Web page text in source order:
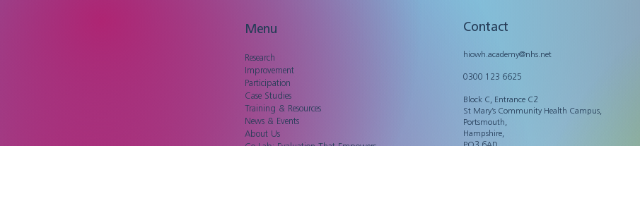
Menu
Research
Improvement
Participation
Case Studies
Training & Resources
News & Events
About Us
Co-Lab: Evaluation That Empowers
Contact
hiowh.academy@nhs.net
0300 123 6625
Block C, Entrance C2
St Mary’s Community Health Campus,
Portsmouth,
Hampshire,
PO3 6AD